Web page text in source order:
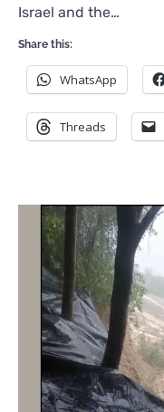
Israel and the…
Share this:
WhatsApp
Threads